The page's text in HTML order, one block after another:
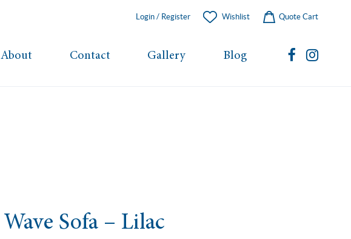
Login / Register Wishlist Quote Cart
About Contact Gallery Blog
Wave Sofa – Lilac